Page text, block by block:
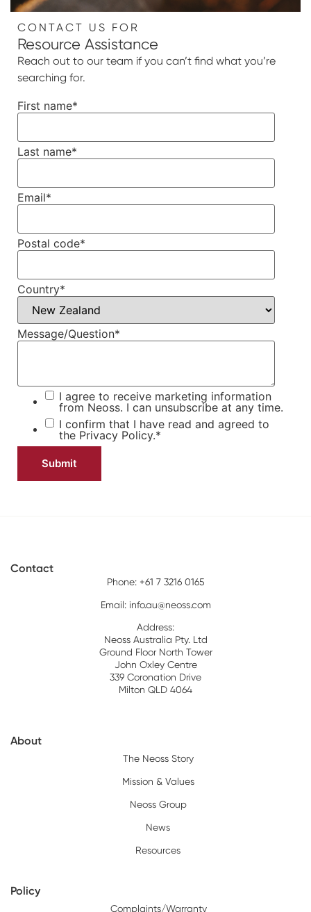
CONTACT US FOR
Resource Assistance
Reach out to our team if you can’t find what you’re
searching for.
First name*
Last name*
Email*
Postal code*
Country*
Message/Question*
I agree to receive marketing information
from Neoss. I can unsubscribe at any time.
I confirm that I have read and agreed to
the Privacy Policy.*
Contact
Phone: +61 7 3216 0165
Email: info.au@neoss.com
Address:
Neoss Australia Pty. Ltd
Ground Floor North Tower
John Oxley Centre
339 Coronation Drive
Milton QLD 4064
About
The Neoss Story
Mission & Values
Neoss Group
News
Resources
Policy
Complaints/Warranty